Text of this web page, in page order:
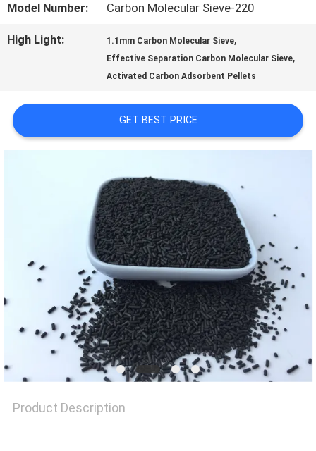
ABOUT
FACTORY
TOUR
CONTROL
CONTACT
NEWS
CASES
Model Number: Carbon Molecular Sieve-220
High Light: 1.1mm Carbon Molecular Sieve,
Effective Separation Carbon Molecular Sieve,
Activated Carbon Adsorbent Pellets
GET BEST PRICE
Product Description